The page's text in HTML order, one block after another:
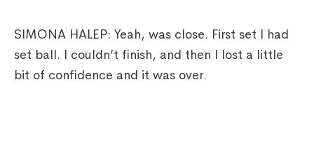
SIMONA HALEP: Yeah, was close. First set I had
set ball. I couldn’t finish, and then I lost a little
bit of confidence and it was over.